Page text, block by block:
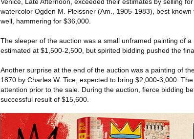
watercolor Ogden M. Pleissner (Am., 1905-1983), best
well, hammering for $36,000.
The sleeper of the auction was a small unframed painting of
estimated at $1,500-2,500, but spirited bidding pushed the
Another surprise at the end of the auction was a painting of
1870 by Charles W. Tice, expected to bring $2,000-3,000.
attention prior to the sale. During the auction, fierce bidding
successful result of $15,600.